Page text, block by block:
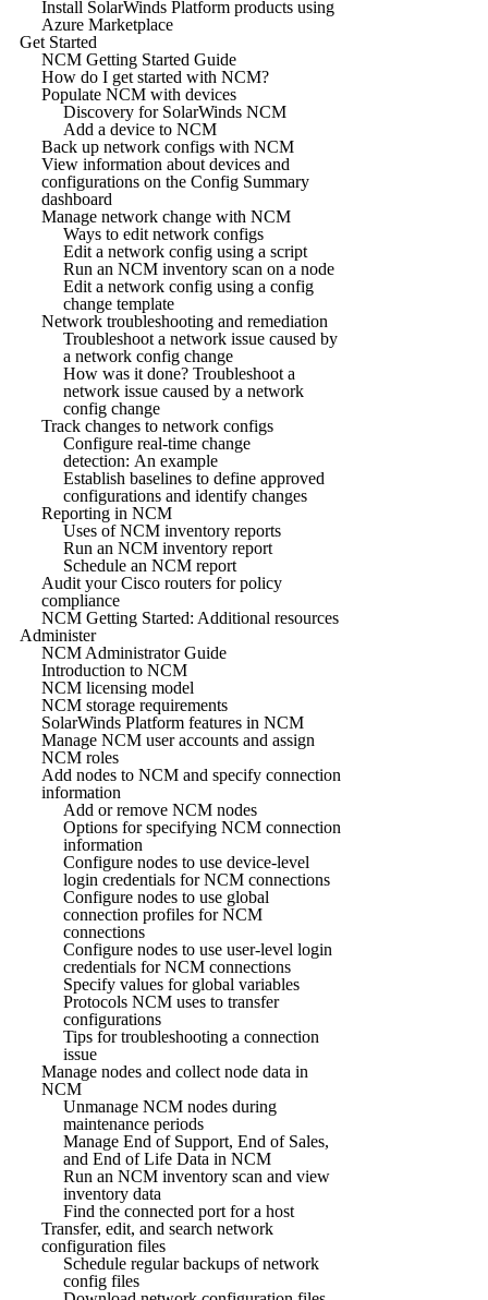
Install SolarWinds Platform products using
Azure Marketplace
Get Started
NCM Getting Started Guide
How do I get started with NCM?
Populate NCM with devices
Discovery for SolarWinds NCM
Add a device to NCM
Back up network configs with NCM
View information about devices and
configurations on the Config Summary
dashboard
Manage network change with NCM
Ways to edit network configs
Edit a network config using a script
Run an NCM inventory scan on a node
Edit a network config using a config
change template
Network troubleshooting and remediation
Troubleshoot a network issue caused by
a network config change
How was it done? Troubleshoot a
network issue caused by a network
config change
Track changes to network configs
Configure real-time change
detection: An example
Establish baselines to define approved
configurations and identify changes
Reporting in NCM
Uses of NCM inventory reports
Run an NCM inventory report
Schedule an NCM report
Audit your Cisco routers for policy
compliance
NCM Getting Started: Additional resources
Administer
NCM Administrator Guide
Introduction to NCM
NCM licensing model
NCM storage requirements
SolarWinds Platform features in NCM
Manage NCM user accounts and assign
NCM roles
Add nodes to NCM and specify connection
information
Add or remove NCM nodes
Options for specifying NCM connection
information
Configure nodes to use device-level
login credentials for NCM connections
Configure nodes to use global
connection profiles for NCM
connections
Configure nodes to use user-level login
credentials for NCM connections
Specify values for global variables
Protocols NCM uses to transfer
configurations
Tips for troubleshooting a connection
issue
Manage nodes and collect node data in
NCM
Unmanage NCM nodes during
maintenance periods
Manage End of Support, End of Sales,
and End of Life Data in NCM
Run an NCM inventory scan and view
inventory data
Find the connected port for a host
Transfer, edit, and search network
configuration files
Schedule regular backups of network
config files